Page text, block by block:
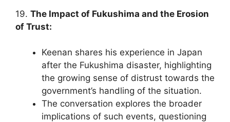
19. The Impact of Fukushima and the Erosion
of Trust:
Keenan shares his experience in Japan
after the Fukushima disaster, highlighting
the growing sense of distrust towards the
government’s handling of the situation.
The conversation explores the broader
implications of such events, questioning